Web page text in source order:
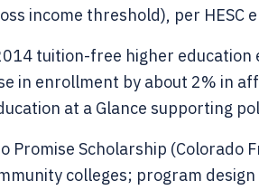
income threshold), per HESC
tuition-free higher
in enrollment by about 2% in
at a Glance supporting
Promise Scholarship (Colorado
colleges; program